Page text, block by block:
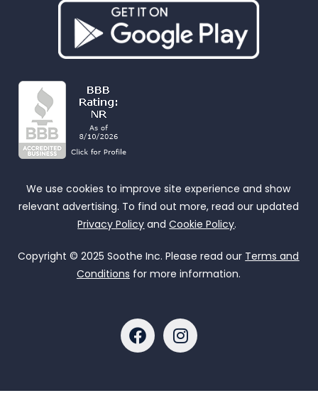
We use cookies to improve site experience and show
relevant advertising. To find out more, read our updated
Privacy Policy andCookie Policy.
Copyright © 2025 Soothe Inc. Please read our Terms and
Conditions for more information.